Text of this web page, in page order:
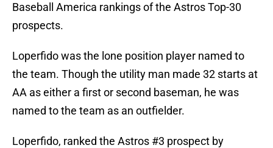
Baseball America rankings of the Astros Top-30
prospects.
Loperfido was the lone position player named to
the team. Though the utility man made 32 starts at
AA as either a first or second baseman, he was
named to the team as an outfielder.
Loperfido, ranked the Astros #3 prospect by